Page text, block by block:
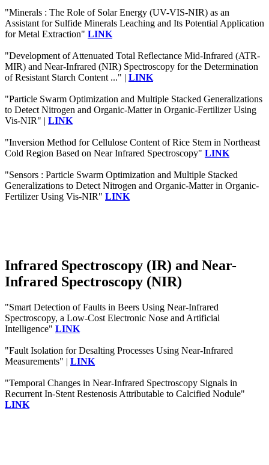
"Minerals : The Role of Solar Energy (UV-VIS-NIR) as an
Assistant for Sulfide Minerals Leaching and Its Potential Application
for Metal Extraction" LINK
"Development of Attenuated Total Reflectance Mid-Infrared (ATR-
MIR) and Near-Infrared (NIR) Spectroscopy for the Determination
of Resistant Starch Content ..." | LINK
"Particle Swarm Optimization and Multiple Stacked Generalizations
to Detect Nitrogen and Organic-Matter in Organic-Fertilizer Using
Vis-NIR" | LINK
"Inversion Method for Cellulose Content of Rice Stem in Northeast
Cold Region Based on Near Infrared Spectroscopy" LINK
"Sensors : Particle Swarm Optimization and Multiple Stacked
Generalizations to Detect Nitrogen and Organic-Matter in Organic-
Fertilizer Using Vis-NIR" LINK
Infrared Spectroscopy (IR) and Near-
Infrared Spectroscopy (NIR)
"Smart Detection of Faults in Beers Using Near-Infrared
Spectroscopy, a Low-Cost Electronic Nose and Artificial
Intelligence" LINK
"Fault Isolation for Desalting Processes Using Near-Infrared
Measurements" | LINK
"Temporal Changes in Near-Infrared Spectroscopy Signals in
Recurrent In-Stent Restenosis Attributable to Calcified Nodule"
LINK